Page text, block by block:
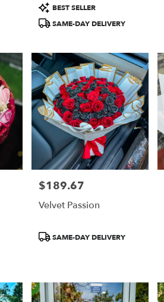
Product
Tags:
BEST SELLER
SAME-DAY DELIVERY
Price:
$189.67
Velvet Passion
ProductSAME-DAY DELIVERY